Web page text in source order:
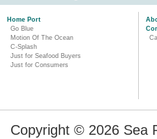
Home Port
Go Blue
Motion Of The Ocean
C-Splash
Just for Seafood Buyers
Just for Consumers
Copyright © 2026 Sea